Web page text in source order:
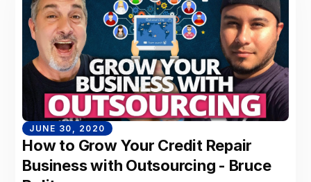
JUNE 30, 2020
How to Grow Your Credit Repair
Business with Outsourcing - Bruce